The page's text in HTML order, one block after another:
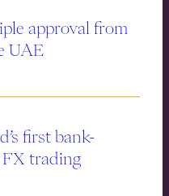
approval from
UAE
first bank-
FX trading